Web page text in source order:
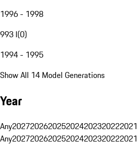
1996 - 1998
993 I(0)
1994 - 1995
Show All 14 Model Generations
Year
Any2027202620252024202320222021
Any2027202620252024202320222021